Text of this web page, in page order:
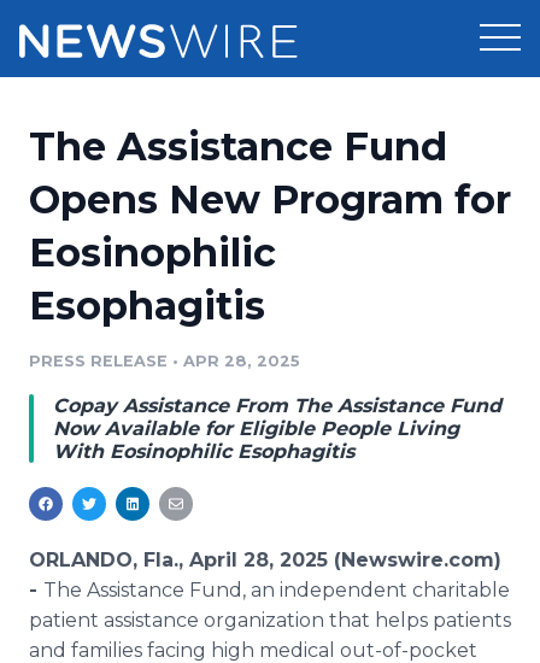
Press Release Distribution
Press Release Optimizer
Media Suite
Media Pitching
Media Monitoring
Analytics
Media Room
Pricing
Customer Stories
Resources
Education
Blog
For Journalists
RSS Feeds
Support
Newsroom
Log In Sign Up
The Assistance Fund
Opens New Program for
Eosinophilic
Esophagitis
PRESS RELEASE • APR 28, 2025
Copay Assistance From The Assistance Fund
Now Available for Eligible People Living
With Eosinophilic Esophagitis
ORLANDO, Fla., April 28, 2025 (Newswire.com)
- The Assistance Fund, an independent charitable
patient assistance organization that helps patients
and families facing high medical out-of-pocket